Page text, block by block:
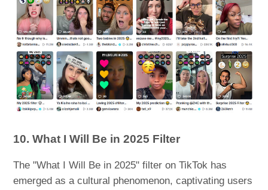
10. What I Will Be in 2025 Filter
The "What I Will Be in 2025" filter on TikTok has
emerged as a cultural phenomenon, captivating users